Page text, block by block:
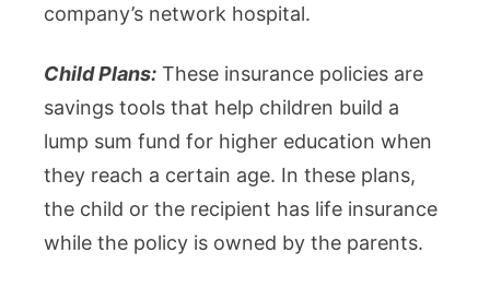
company’s network hospital.
Child Plans: These insurance policies are
savings tools that help children build a
lump sum fund for higher education when
they reach a certain age. In these plans,
the child or the recipient has life insurance
while the policy is owned by the parents.